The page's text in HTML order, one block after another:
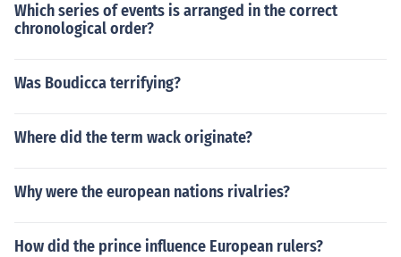
Which series of events is arranged in the correct
chronological order?
Was Boudicca terrifying?
Where did the term wack originate?
Why were the european nations rivalries?
How did the prince influence European rulers?